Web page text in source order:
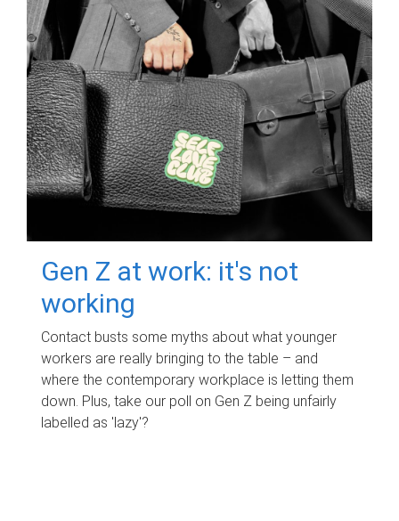
Gen Z at work: it's not
working
Contact busts some myths about what younger
workers are really bringing to the table – and
where the contemporary workplace is letting them
down. Plus, take our poll on Gen Z being unfairly
labelled as 'lazy'?